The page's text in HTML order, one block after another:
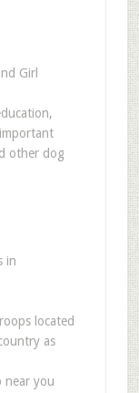
Girl
other dog
in
located
as
near you